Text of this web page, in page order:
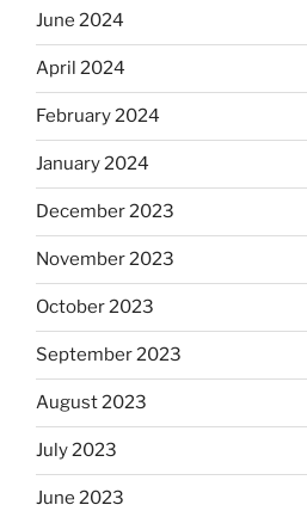
June 2024
April 2024
February 2024
January 2024
December 2023
November 2023
October 2023
September 2023
August 2023
July 2023
June 2023